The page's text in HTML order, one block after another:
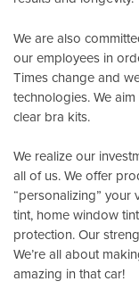
We are also
our employees in
Times change and
technologies. We
clear bra kits.
We realize our
all of us. We offer
“personalizing” your
tint, home window
protection. Our
We’re all about
amazing in that car!